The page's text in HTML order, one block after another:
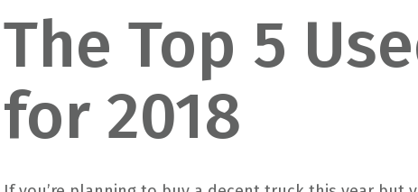
The Top 5
for 2018